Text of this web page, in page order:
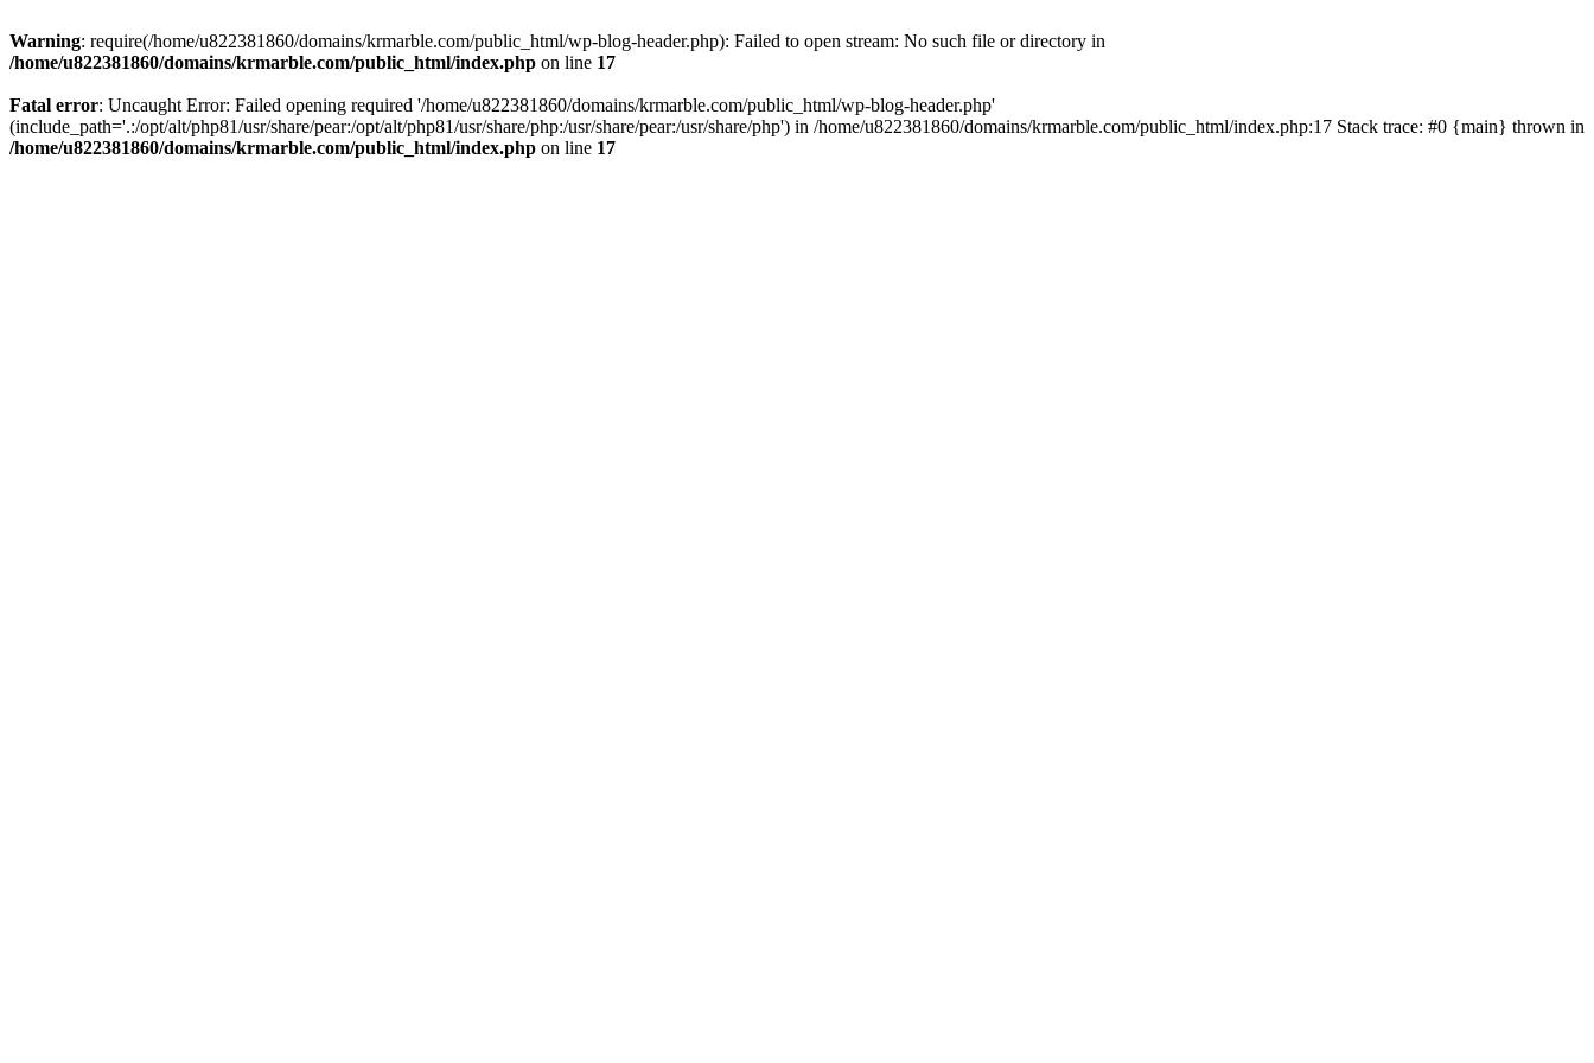
Warning: require(/home/u822381860/domains/krmarble.com/public_html/wp-blog-header.php): Failed to open stream: No such file or directory in
/home/u822381860/domains/krmarble.com/public_html/index.php on line 17
Fatal error: Uncaught Error: Failed opening required '/home/u822381860/domains/krmarble.com/public_html/wp-blog-header.php'
(include_path='.:/opt/alt/php81/usr/share/pear:/opt/alt/php81/usr/share/php:/usr/share/pear:/usr/share/php') in /home/u822381860/domains/krmarble.com/public_html/index.php:17 Stack trace: #0 {main} thrown in
/home/u822381860/domains/krmarble.com/public_html/index.php on line 17